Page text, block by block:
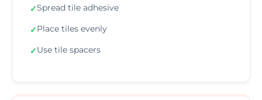
✓Spread tile adhesive
✓Place tiles evenly
✓Use tile spacers